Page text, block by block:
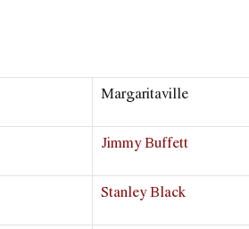
Margaritaville
Jimmy Buffett
Stanley Black